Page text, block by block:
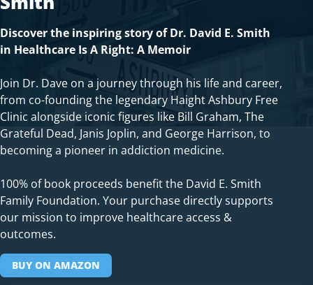
Discover the inspiring story of Dr. David E. Smith
in Healthcare Is A Right: A Memoir
Join Dr. Dave on a journey through his life and career,
from co-founding the legendary Haight Ashbury Free
Clinic alongside iconic figures like Bill Graham, The
Grateful Dead, Janis Joplin, and George Harrison, to
becoming a pioneer in addiction medicine.
100% of book proceeds benefit the David E. Smith
Family Foundation. Your purchase directly supports
our mission to improve healthcare access &
outcomes.
BUY ON AMAZON